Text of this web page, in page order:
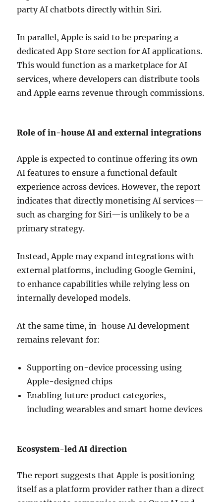
party AI chatbots directly within Siri.
In parallel, Apple is said to be preparing a
dedicated App Store section for AI applications.
This would function as a marketplace for AI
services, where developers can distribute tools
and Apple earns revenue through commissions.
Role of in-house AI and external integrations
Apple is expected to continue offering its own
AI features to ensure a functional default
experience across devices. However, the report
indicates that directly monetising AI services—
such as charging for Siri—is unlikely to be a
primary strategy.
Instead, Apple may expand integrations with
external platforms, includingGoogle Gemini,
to enhance capabilities while relying less on
internally developed models.
At the same time, in-house AI development
remains relevant for:
Supporting on-device processing using
Apple-designed chips
Enabling future product categories,
including wearables and smart home devices
Ecosystem-led AI direction
The report suggests that Apple is positioning
itself as a platform provider rather than a direct